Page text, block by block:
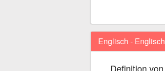
Englisch - Englisch
Definition von